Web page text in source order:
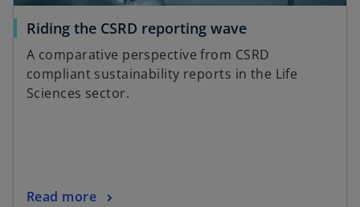
Riding the CSRD reporting wave
A comparative perspective from CSRD
compliant sustainability reports in the Life
Sciences sector.
Read more